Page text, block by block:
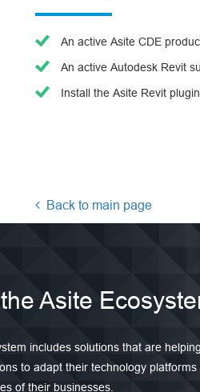
An active Asite CDE
An active Autodesk Revit
Install the Asite Revit
Back to main page
Asite
includes solutions that are helping
to adapt their technology
of their businesses.